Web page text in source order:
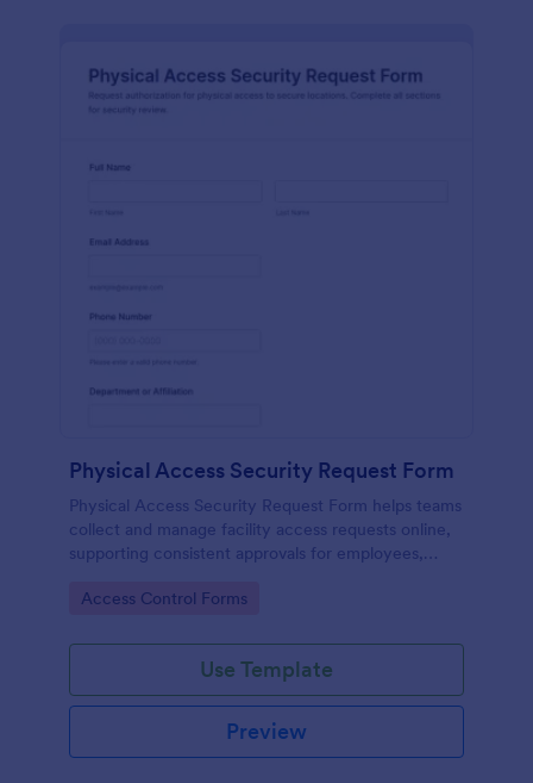
Physical Access Security Request Form
Physical Access Security Request Form helps teams
collect and manage facility access requests online,
supporting consistent approvals for employees,
locations via Jotform.
Go to Category:
Access Control Forms
Use Template
Preview